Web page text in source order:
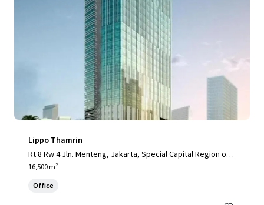
Lippo Thamrin
Rt 8 Rw 4 Jln. Menteng, Jakarta, Special Capital Region of J
akarta, 10340, ID
16,500 m²
Office